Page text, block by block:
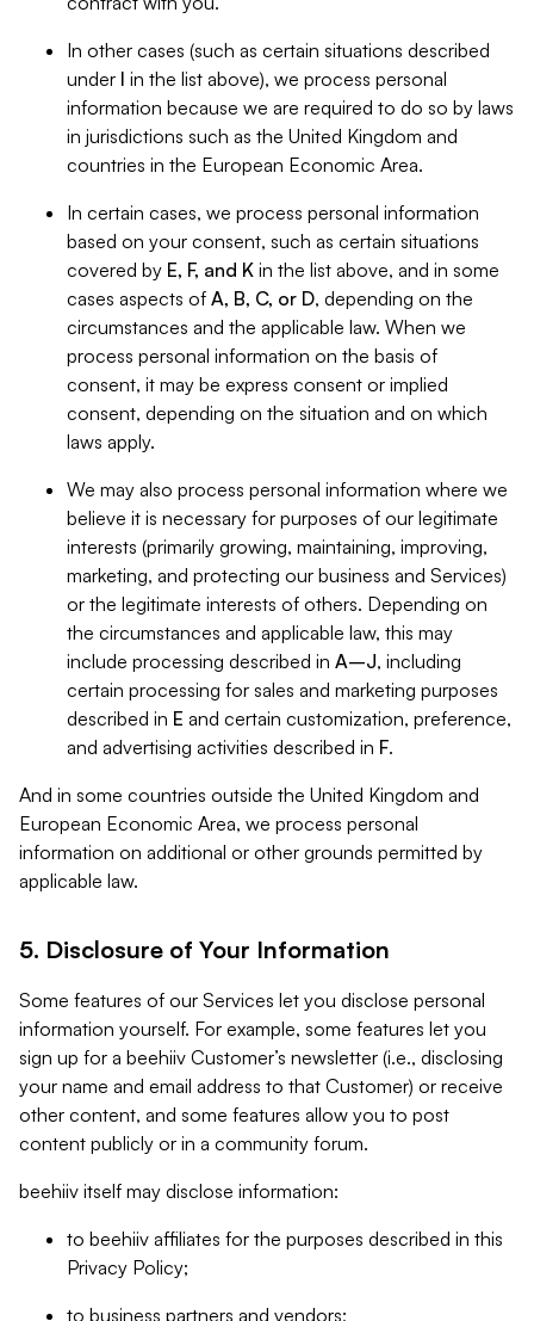
In other cases (such as certain situations described
under I in the list above), we process personal
information because we are required to do so by laws
in jurisdictions such as the United Kingdom and
countries in the European Economic Area.
In certain cases, we process personal information
based on your consent, such as certain situations
covered by E, F, and K in the list above, and in some
cases aspects of A, B, C, or D, depending on the
circumstances and the applicable law. When we
process personal information on the basis of
consent, it may be express consent or implied
consent, depending on the situation and on which
laws apply.
We may also process personal information where we
believe it is necessary for purposes of our legitimate
interests (primarily growing, maintaining, improving,
marketing, and protecting our business and Services)
or the legitimate interests of others. Depending on
the circumstances and applicable law, this may
include processing described in A–J, including
certain processing for sales and marketing purposes
described in E and certain customization, preference,
and advertising activities described in F.
And in some countries outside the United Kingdom and
European Economic Area, we process personal
information on additional or other grounds permitted by
applicable law.
5. Disclosure of Your Information
Some features of our Services let you disclose personal
information yourself. For example, some features let you
sign up for a beehiiv Customer’s newsletter (i.e., disclosing
your name and email address to that Customer) or receive
other content, and some features allow you to post
content publicly or in a community forum.
beehiiv itself may disclose information:
to beehiiv affiliates for the purposes described in this
Privacy Policy;
to business partners and vendors;